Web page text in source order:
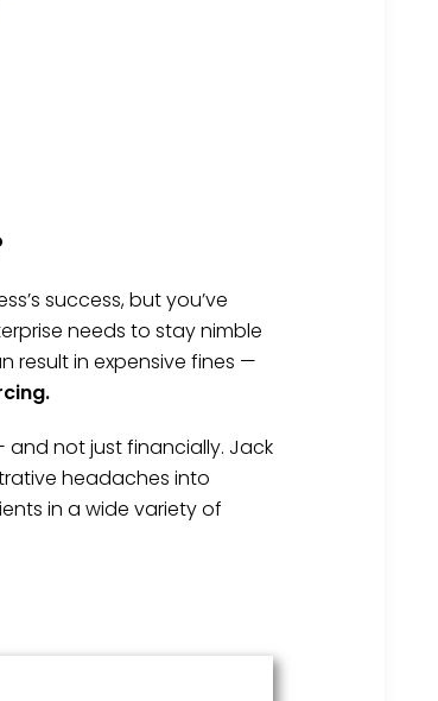
success, but you’ve
needs to stay nimble
result in expensive fines —
and not just financially. Jack
headaches into
in a wide variety of